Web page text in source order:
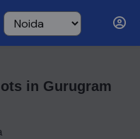
in Gurugram